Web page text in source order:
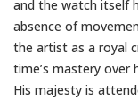
and the watch itself
absence of
the artist as a royal
time’s mastery
His majesty is